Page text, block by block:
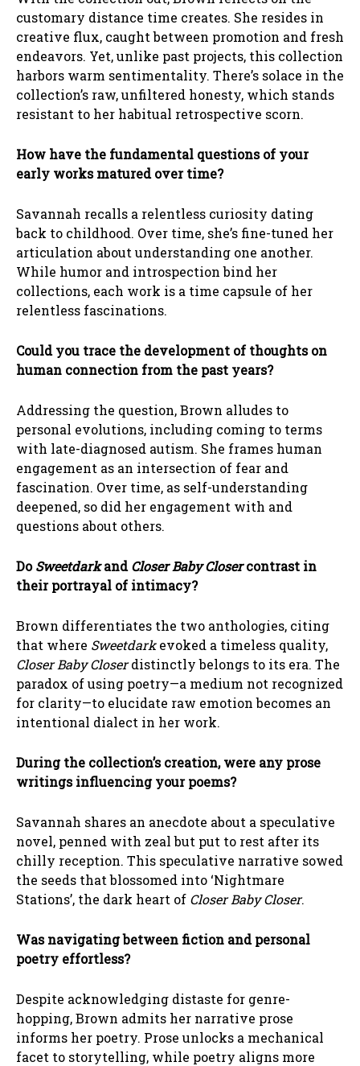
customary distance time creates. She resides in
creative flux, caught between promotion and fresh
endeavors. Yet, unlike past projects, this collection
harbors warm sentimentality. There’s solace in the
collection’s raw, unfiltered honesty, which stands
resistant to her habitual retrospective scorn.
How have the fundamental questions of your
early works matured over time?
Savannah recalls a relentless curiosity dating
back to childhood. Over time, she’s fine-tuned her
articulation about understanding one another.
While humor and introspection bind her
collections, each work is a time capsule of her
relentless fascinations.
Could you trace the development of thoughts on
human connection from the past years?
Addressing the question, Brown alludes to
personal evolutions, including coming to terms
with late-diagnosed autism. She frames human
engagement as an intersection of fear and
fascination. Over time, as self-understanding
deepened, so did her engagement with and
questions about others.
DoSweetdarkandCloser Baby Closercontrast in
their portrayal of intimacy?
Brown differentiates the two anthologies, citing
that where Sweetdarkevoked a timeless quality,
Closer Baby Closerdistinctly belongs to its era. The
paradox of using poetry—a medium not recognized
for clarity—to elucidate raw emotion becomes an
intentional dialect in her work.
During the collection’s creation, were any prose
writings influencing your poems?
Savannah shares an anecdote about a speculative
novel, penned with zeal but put to rest after its
chilly reception. This speculative narrative sowed
the seeds that blossomed into ‘Nightmare
Stations’, the dark heart of Closer Baby Closer.
Was navigating between fiction and personal
poetry effortless?
Despite acknowledging distaste for genre-
hopping, Brown admits her narrative prose
informs her poetry. Prose unlocks a mechanical
facet to storytelling, while poetry aligns more